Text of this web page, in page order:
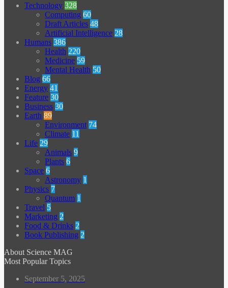
Technology 328
Computing 60
Draft Articles 48
Artificial Intelligence 28
Humans 386
Health 220
Medicine 59
Mental Health 50
Blog 66
Energy 41
Feature 30
Business 30
Earth 89
Environment 74
Climate 11
Life 29
Animals 9
Plants 6
Space 6
Astronomy 1
Physics 7
Quantum 1
Travel 5
Marketing 2
Food & Drinks 2
Book Publishing 2
About Science MAG
Most Popular Topics
September 5, 2025